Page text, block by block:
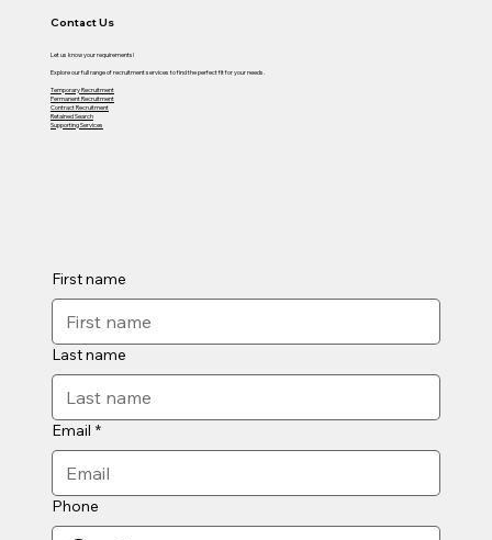
Contact Us
Let us know your requirements!
Explore our full range of recruitment services to find the perfect fit for your needs.
Temporary Recruitment
Permanent Recruitment
Contract Recruitment
Retained Search
Supporting Services
First name
Last name
Email *
Phone